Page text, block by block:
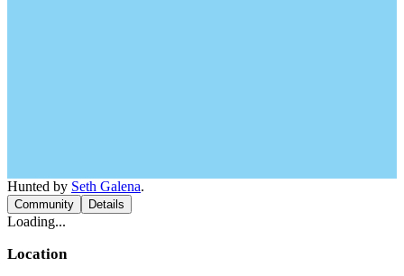
Hunted by Seth Galena.
Community Details
Loading...
Location